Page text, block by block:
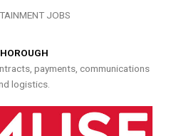
JOBS
payments, communications
logistics.